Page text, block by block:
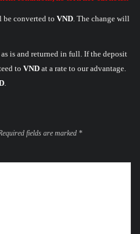
be converted to VND . The change will
is and returned in full. If the deposit
to VND at a rate to our advantage.
fields are marked *